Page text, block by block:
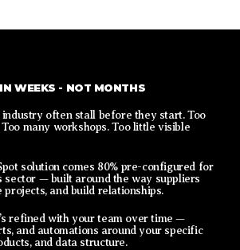
WEEKS - NOT MONTHS
often stall before they start. Too
many workshops. Too little visible
solution comes 80% pre-configured for
sector — built around the way suppliers
projects, and build relationships.
refined with your team over time —
and automations around your specific
and data structure.